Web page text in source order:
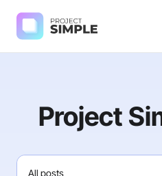
Project
All posts